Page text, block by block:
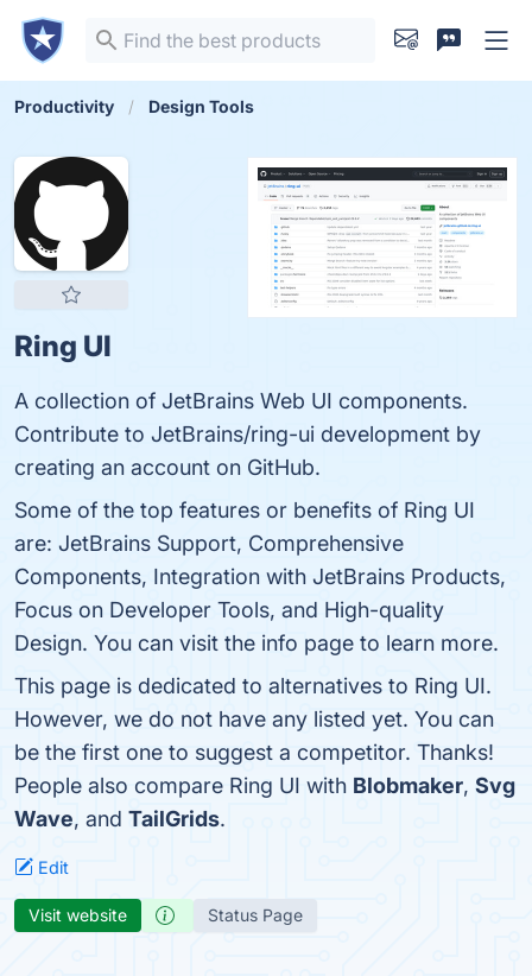
Productivity Design Tools
Ring UI
A collection of JetBrains Web UI components.
Contribute to JetBrains/ring-ui development by
creating an account on GitHub.
Some of the top features or benefits of Ring UI
are: JetBrains Support, Comprehensive
Components, Integration with JetBrains Products,
Focus on Developer Tools, and High-quality
Design. You can visit the info page to learn more.
This page is dedicated to alternatives to Ring UI.
However, we do not have any listed yet. You can
be the first one to suggest a competitor. Thanks!
People also compare Ring UI with Blobmaker, Svg
Wave, and TailGrids.
Edit
Visit website Status Page